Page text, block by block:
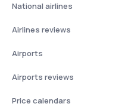
National airlines
Airlines reviews
Airports
Airports reviews
Price calendars